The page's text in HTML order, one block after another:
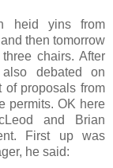
heid yins from
then tomorrow
chairs. After
debated on
of proposals from
permits. OK here
and Brian
First up was
he said: